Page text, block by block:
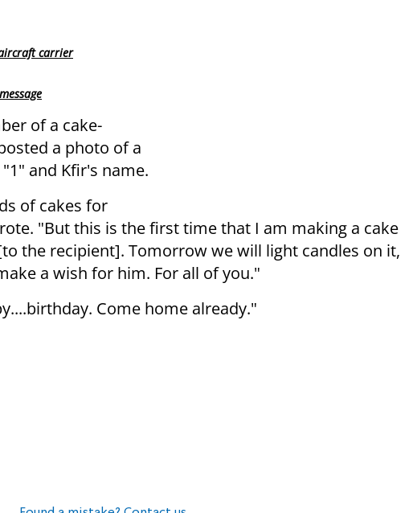
carrier
of a cake-
a photo of a
and Kfir's name.
of cakes for
"But this is the first time that I am making a cake
the recipient]. Tomorrow we will light candles on it,
a wish for him. For all of you."
Come home already."